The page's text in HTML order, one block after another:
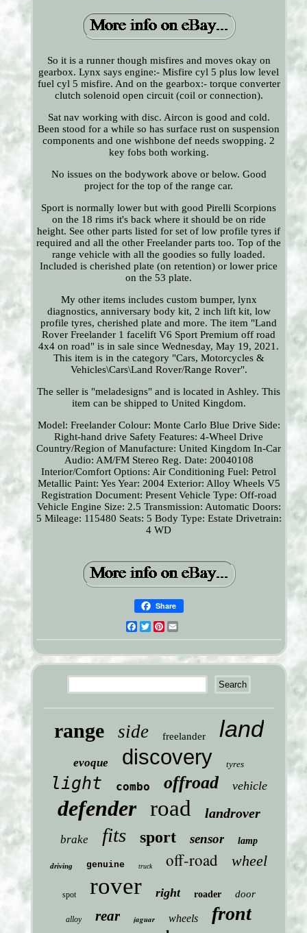
So it is a runner though misfires and moves okay on
gearbox. Lynx says engine:- Misfire cyl 5 plus low level
fuel cyl 5 misfire. And on the gearbox:- torque converter
clutch solenoid open circuit (coil or connection).
Sat nav working with disc. Aircon is good and cold.
Been stood for a while so has surface rust on suspension
components and one wishbone def needs swopping. 2
key fobs both working.
No issues on the bodywork above or below. Good
project for the top of the range car.
Sport is normally lower but with good Pirelli Scorpions
on the 18 rims it's back where it should be on ride
height. See other parts listed for set of low profile tyres if
required and all the other Freelander parts too. Top of the
range vehicle with all the goodies so fully loaded.
Included is cherished plate (on retention) or lower price
on the 53 plate.
My other items includes custom bumper, lynx
diagnostics, anniversary body kit, 2 inch lift kit, low
profile tyres, cherished plate and more. The item "Land
Rover Freelander 1 facelift V6 Sport Premium off road
4x4 on road" is in sale since Wednesday, May 19, 2021.
This item is in the category "Cars, Motorcycles &
Vehicles\Cars\Land Rover/Range Rover".
The seller is "meladesigns" and is located in Ashley. This
item can be shipped to United Kingdom.
Model: Freelander Colour: Monte Carlo Blue Drive Side:
Right-hand drive Safety Features: 4-Wheel Drive
Country/Region of Manufacture: United Kingdom In-Car
Audio: AM/FM Stereo Reg. Date: 20040108
Interior/Comfort Options: Air Conditioning Fuel: Petrol
Metallic Paint: YesYear: 2004 Exterior: Alloy Wheels V5
Registration Document: Present Vehicle Type: Off-road
Vehicle Engine Size: 2.5 Transmission: Automatic Doors:
5 Mileage: 115480 Seats: 5 Body Type: Estate Drivetrain:
4 WD
Share
Facebook
TwitterPinterest
range side freelander land
evoque discovery tyres
light combo offroad vehicle
defender road landrover
brake fits sport sensor lamp
driving genuine truck off-road wheel
spot rover right roader door
alloy rear jaguar wheels front